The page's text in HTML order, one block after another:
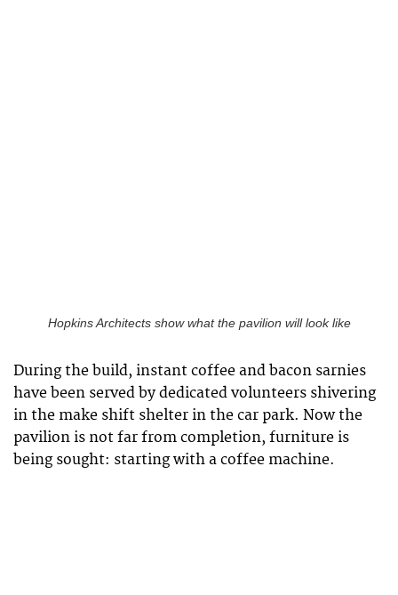
Hopkins Architects show what the pavilion will look like
During the build, instant coffee and bacon sarnies
have been served by dedicated volunteers shivering
in the make shift shelter in the car park. Now the
pavilion is not far from completion, furniture is
being sought: starting with a coffee machine.